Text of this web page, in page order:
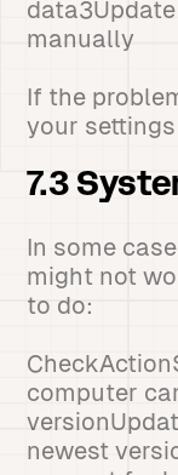
manually
If the
your
7.3
In some
might not
to do:
computer
newest